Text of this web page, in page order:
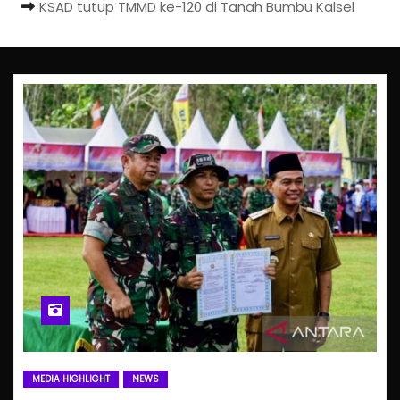
KSAD tutup TMMD ke-120 di Tanah Bumbu Kalsel
MEDIA HIGHLIGHT NEWS